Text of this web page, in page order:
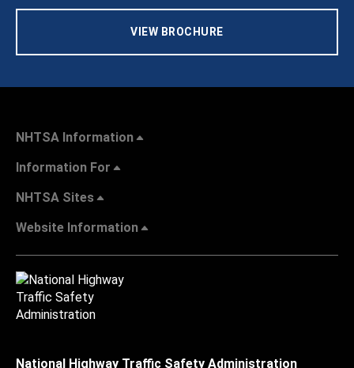
VIEW BROCHURE
NHTSA Information
Information For
NHTSA Sites
Website Information
National Highway Traffic Safety Administration